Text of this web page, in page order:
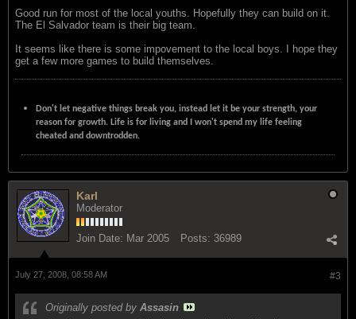
Good run for most of the local youths. Hopefully they can build on it.
The El Salvador team is their big team.
It seems like there is some impovement to the local boys. I hope they
get a few more games to build themselves.
Don't let negative things break you, instead let it be your strength, your
reason for growth. Life is for living and I won't spend my life feeling
cheated and downtrodden.
Karl
Moderator
Join Date: Mar 2005 Posts: 36989
#3
July 27, 2008, 08:58 AM
Originally posted by Assasin